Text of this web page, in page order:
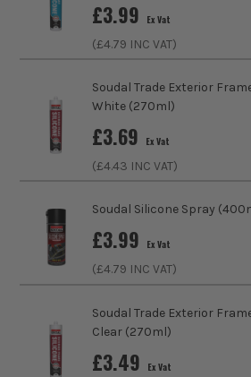
Colour
Chimneys,
Internal/External Suitable for
Volume
Colour Family
£3.99 Ex Vat
(£4.79 INC VAT)
Soudal Trade Exterior
White (270ml)
£3.69 Ex Vat
(£4.43 INC VAT)
Soudal Silicone Spray
£3.99 Ex Vat
(£4.79 INC VAT)
Soudal Trade Exterior
Clear (270ml)
£3.49 Ex Vat